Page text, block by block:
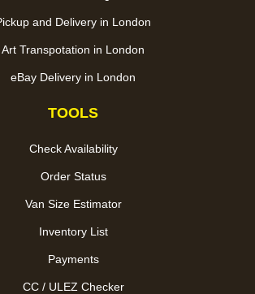
and Delivery in London
Art Transpotation in London
eBay Delivery in London
TOOLS
Check Availability
Order Status
Van Size Estimator
Inventory List
Payments
CC / ULEZ Checker